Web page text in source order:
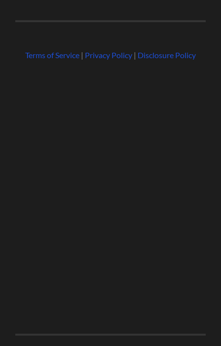
Terms of Service| Privacy Policy| Disclosure Policy